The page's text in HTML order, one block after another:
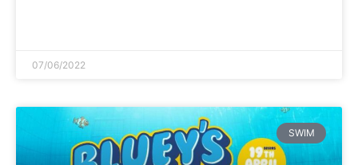
07/06/2022
SWIM